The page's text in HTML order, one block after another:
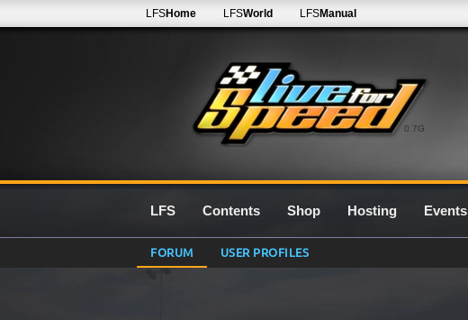
0.7G
LFSHome LFSWorld LFSManual
LFS Contents Shop Hosting Events
FORUM USER PROFILES